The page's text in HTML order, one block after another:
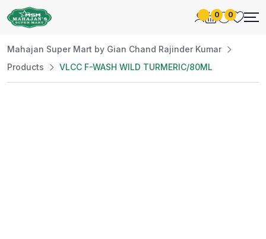
0 0
Mahajan Super Mart by Gian Chand Rajinder Kumar
Products
VLCC F-WASH WILD TURMERIC/80ML